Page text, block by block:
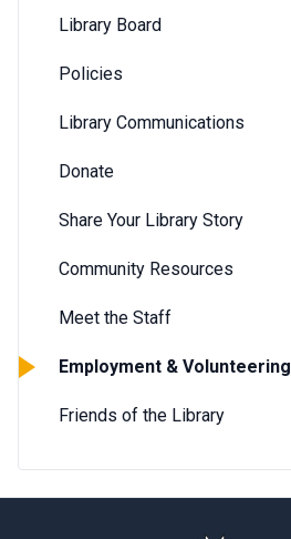
Library Board
Policies
Library Communications
Donate
Share Your Library Story
Community Resources
Meet the Staff
Employment & Volunteering
Friends of the Library